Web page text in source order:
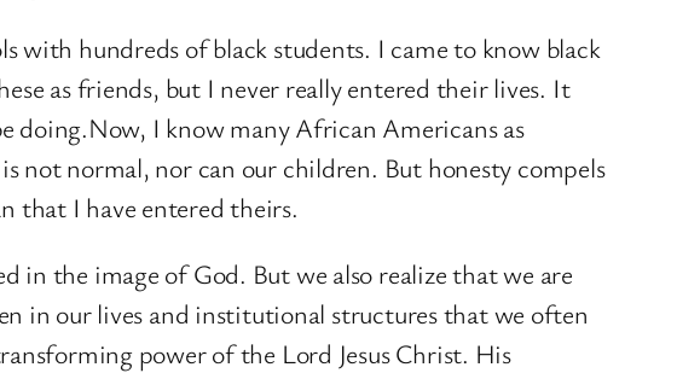
hundreds of black students. I came to know black
as friends, but I never really entered their lives. It
doing.Now, I know many African Americans as
not normal, nor can our children. But honesty compels
that I have entered theirs.
the image of God. But we also realize that we are
in our lives and institutional structures that we often
power of the Lord Jesus Christ. His